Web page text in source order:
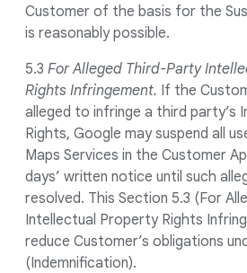
Customer of the basis for the
is reasonably possible.
5.3 For Alleged Third-Party
Rights Infringement. If the
alleged to infringe a third party’s
Rights, Google may suspend all
Maps Services in the Customer
days’ written notice until such
resolved. This Section 5.3 (For
Intellectual Property Rights
reduce Customer’s obligations
(Indemnification).